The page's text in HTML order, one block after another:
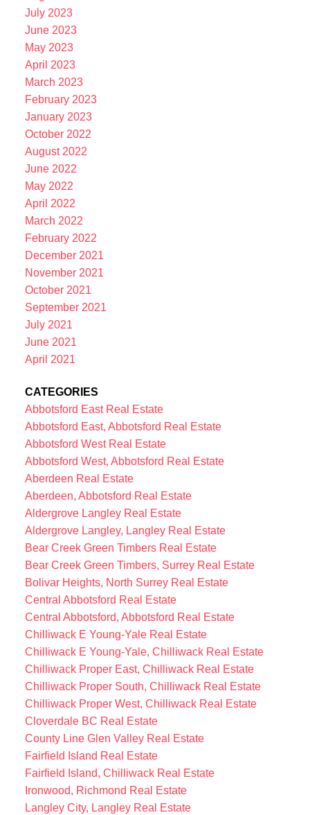
July 2023
June 2023
May 2023
April 2023
March 2023
February 2023
January 2023
October 2022
August 2022
June 2022
May 2022
April 2022
March 2022
February 2022
December 2021
November 2021
October 2021
September 2021
July 2021
June 2021
April 2021
CATEGORIES
Abbotsford East Real Estate
Abbotsford East, Abbotsford Real Estate
Abbotsford West Real Estate
Abbotsford West, Abbotsford Real Estate
Aberdeen Real Estate
Aberdeen, Abbotsford Real Estate
Aldergrove Langley Real Estate
Aldergrove Langley, Langley Real Estate
Bear Creek Green Timbers Real Estate
Bear Creek Green Timbers, Surrey Real Estate
Bolivar Heights, North Surrey Real Estate
Central Abbotsford Real Estate
Central Abbotsford, Abbotsford Real Estate
Chilliwack E Young-Yale Real Estate
Chilliwack E Young-Yale, Chilliwack Real Estate
Chilliwack Proper East, Chilliwack Real Estate
Chilliwack Proper South, Chilliwack Real Estate
Chilliwack Proper West, Chilliwack Real Estate
Cloverdale BC Real Estate
County Line Glen Valley Real Estate
Fairfield Island Real Estate
Fairfield Island, Chilliwack Real Estate
Ironwood, Richmond Real Estate
Langley City, Langley Real Estate